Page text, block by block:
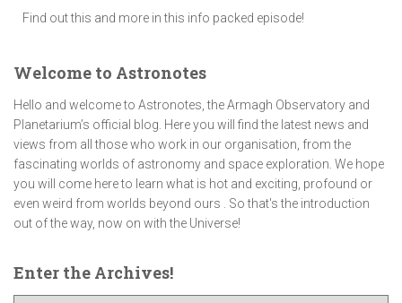
Find out this and more in this info packed episode!
Welcome to Astronotes
Hello and welcome to Astronotes, the Armagh Observatory and
Planetarium’s official blog. Here you will find the latest news and
views from all those who work in our organisation, from the
fascinating worlds of astronomy and space exploration. We hope
you will come here to learn what is hot and exciting, profound or
even weird from worlds beyond ours . So that's the introduction
out of the way, now on with the Universe!
Enter the Archives!